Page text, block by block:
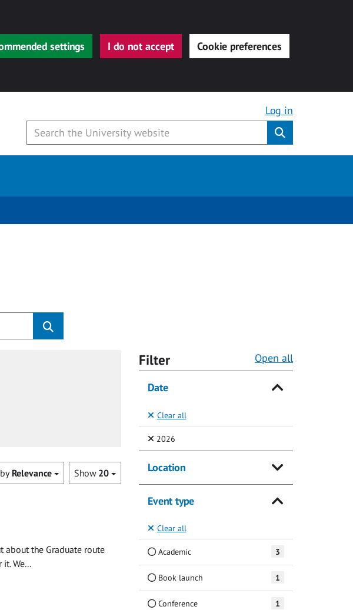
settings I do not accept Cookie preferences
Log in
Show 20
Relevance
about the Graduate route
We...
Filter Open all
Date
Clear all
2026(Selected)
Location
Event type
Clear all
Academic 3
Book launch 1
Conference 1